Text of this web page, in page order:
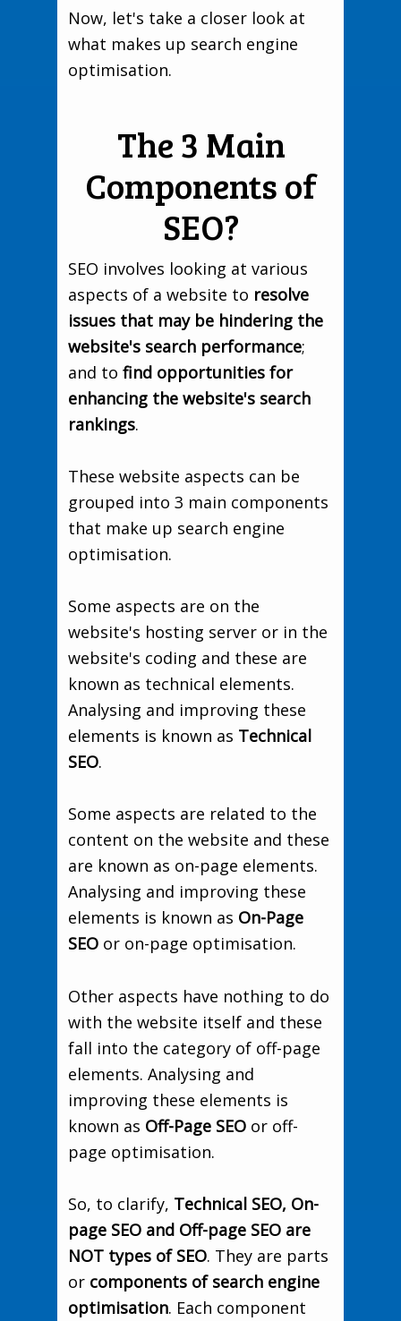
Now, let's take a closer look at
what makes up search engine
optimisation.
The 3 Main
Components of
SEO?
SEO involves looking at various
aspects of a website to resolve
issues that may be hindering the
website's search performance;
and tofind opportunities for
enhancing the website's search
rankings.
These website aspects can be
grouped into 3 main components
that make up search engine
optimisation.
Some aspects are on the
website's hosting server or in the
website's coding and these are
known as technical elements.
Analysing and improving these
elements is known as Technical
SEO.
Some aspects are related to the
content on the website and these
are known as on-page elements.
Analysing and improving these
elements is known as On-Page
SEO or on-page optimisation.
Other aspects have nothing to do
with the website itself and these
fall into the category of off-page
elements. Analysing and
improving these elements is
known as Off-Page SEO or off-
page optimisation.
So, to clarify, Technical SEO, On-
page SEO and Off-page SEO are
NOT types of SEO. They are parts
or components of search engine
optimisation. Each component